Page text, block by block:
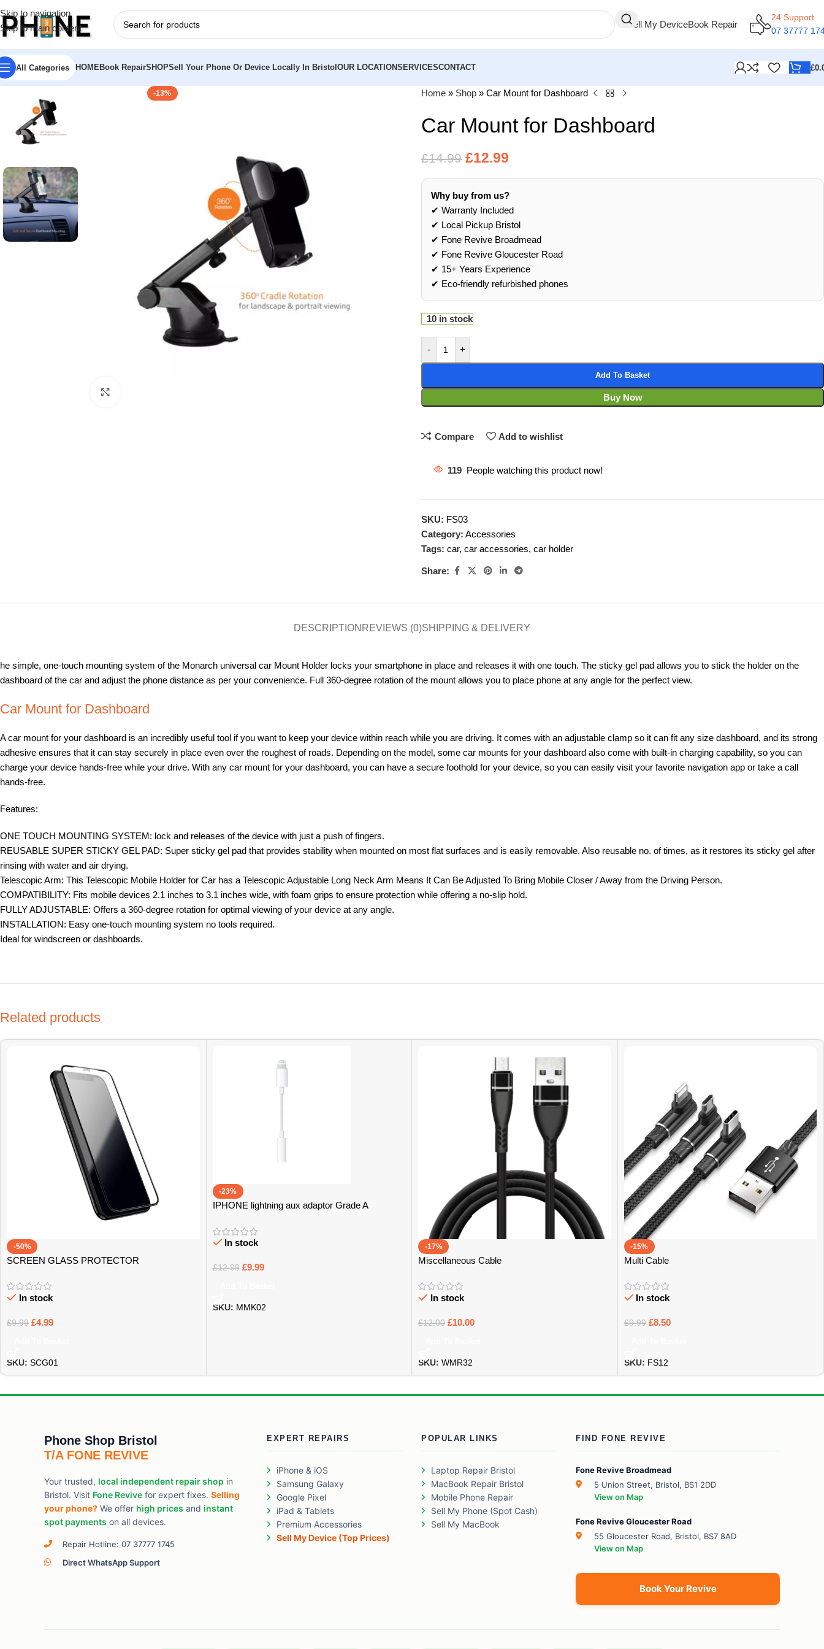
Skip to navigation
Skip to main content
Sell My DeviceBook Repair
24 Support
07 37777
All Categories HOMEBook RepairSHOPSell Your Phone Or Device Locally In Bristol OUR LOCATIONSERVICESCONTACT £
-13% Home » Shop » Car Mount for Dashboard
Car Mount for Dashboard
£14.99 £12.99
Why buy from us?
✔ Warranty Included
✔ Local Pickup Bristol
✔ Fone Revive Broadmead
✔ Fone Revive Gloucester Road
✔ 15+ Years Experience
✔ Eco‑friendly refurbished phones
10 in stock
- +
Add To Basket
Buy Now
Compare Add to wishlist
119 People watching this product now!
SKU: FS03
Category: Accessories
Tags: car, car accessories, car holder
Share:
DESCRIPTION REVIEWS (0)SHIPPING & DELIVERY
he simple, one-touch mounting system of the Monarch universal car Mount Holder locks your smartphone in place and releases it with one touch. The sticky gel pad allows you to stick the holder on the
dashboard of the car and adjust the phone distance as per your convenience. Full 360-degree rotation of the mount allows you to place phone at any angle for the perfect view.
Car Mount for Dashboard
A car mount for your dashboard is an incredibly useful tool if you want to keep your device within reach while you are driving. It comes with an adjustable clamp so it can fit any size dashboard, and its strong
adhesive ensures that it can stay securely in place even over the roughest of roads. Depending on the model, some car mounts for your dashboard also come with built-in charging capability, so you can
charge your device hands-free while your drive. With any car mount for your dashboard, you can have a secure foothold for your device, so you can easily visit your favorite navigation app or take a call
hands-free.
Features:
ONE TOUCH MOUNTING SYSTEM: lock and releases of the device with just a push of fingers.
REUSABLE SUPER STICKY GEL PAD: Super sticky gel pad that provides stability when mounted on most flat surfaces and is easily removable. Also reusable no. of times, as it restores its sticky gel after
rinsing with water and air drying.
Telescopic Arm: This Telescopic Mobile Holder for Car has a Telescopic Adjustable Long Neck Arm Means It Can Be Adjusted To Bring Mobile Closer / Away from the Driving Person.
COMPATIBILITY: Fits mobile devices 2.1 inches to 3.1 inches wide, with foam grips to ensure protection while offering a no-slip hold.
FULLY ADJUSTABLE: Offers a 360-degree rotation for optimal viewing of your device at any angle.
INSTALLATION: Easy one-touch mounting system no tools required.
Ideal for windscreen or dashboards.
Related products
-50%
SCREEN GLASS PROTECTOR
In stock
£9.99 £4.99
SKU: SCG01
-23%
IPHONE lightning aux adaptor Grade A
In stock
£12.99 £9.99
SKU: MMK02
-17%
Miscellaneous Cable
In stock
£12.00 £10.00
SKU: WMR32
-15%
Multi Cable
In stock
£9.99 £8.50
SKU: FS12
Phone Shop Bristol
T/A FONE REVIVE
Your trusted, local independent repair shop in
Bristol. Visit Fone Revive for expert fixes. Selling
your phone? We offer high prices and instant
spot payments on all devices.
Repair Hotline: 07 37777 1745
Direct WhatsApp Support
EXPERT REPAIRS
iPhone & iOS
Samsung Galaxy
Google Pixel
iPad & Tablets
Premium Accessories
Sell My Device (Top Prices)
POPULAR LINKS
Laptop Repair Bristol
MacBook Repair Bristol
Mobile Phone Repair
Sell My Phone (Spot Cash)
Sell My MacBook
FIND FONE REVIVE
Fone Revive Broadmead
5 Union Street, Bristol, BS1 2DD
View on Map
Fone Revive Gloucester Road
55 Gloucester Road, Bristol, BS7 8AD
View on Map
Book Your Revive